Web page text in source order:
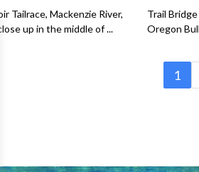
Tailrace, Mackenzie River,
up in the middle of ...
Trail
Oregon
1